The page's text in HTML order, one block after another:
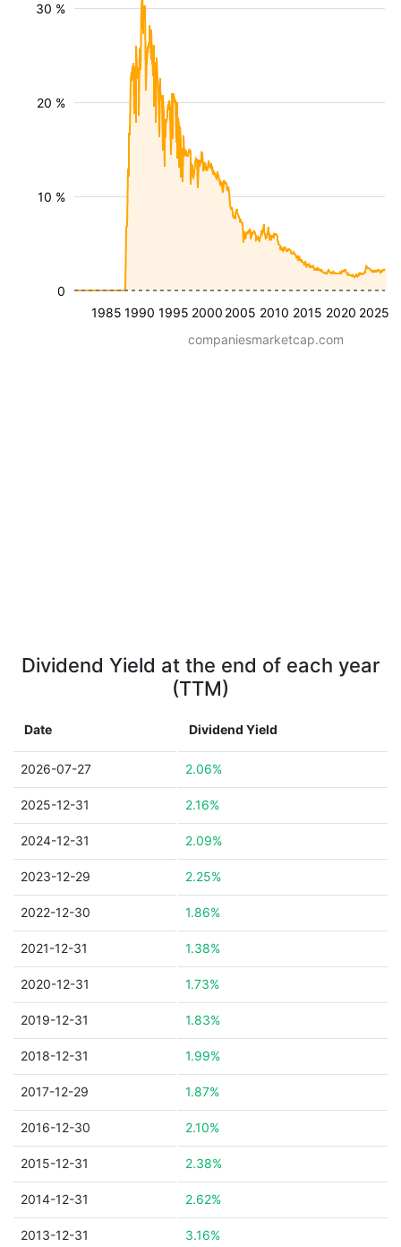
1985 1990 1995 2000 2005 2010 2015 2020 2025
10 %
20 %
30 %
0
companiesmarketcap.com
Dividend Yield at the end of each year
(TTM)
Date Dividend Yield
2026-07-27 2.06%
2025-12-31 2.16%
2024-12-31 2.09%
2023-12-29 2.25%
2022-12-30 1.86%
2021-12-31 1.38%
2020-12-31 1.73%
2019-12-31 1.83%
2018-12-31 1.99%
2017-12-29 1.87%
2016-12-30 2.10%
2015-12-31 2.38%
2014-12-31 2.62%
2013-12-31 3.16%